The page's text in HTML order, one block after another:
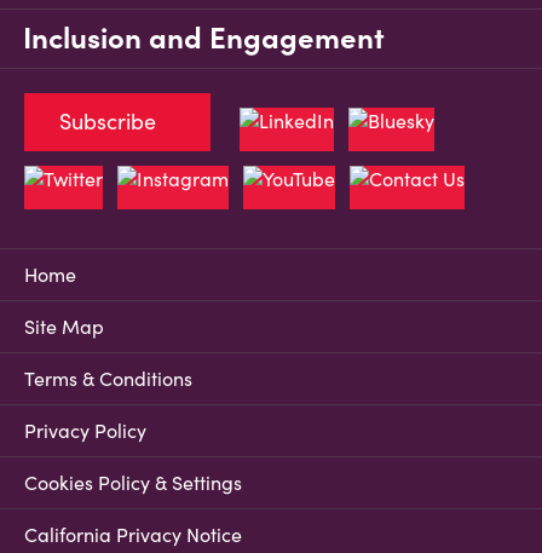
Inclusion and Engagement
Home
Site Map
Terms & Conditions
Privacy Policy
Cookies Policy & Settings
California Privacy Notice
Subscribe